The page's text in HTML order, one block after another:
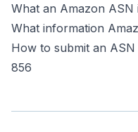
What an Amazon
What information
How to submit an
856